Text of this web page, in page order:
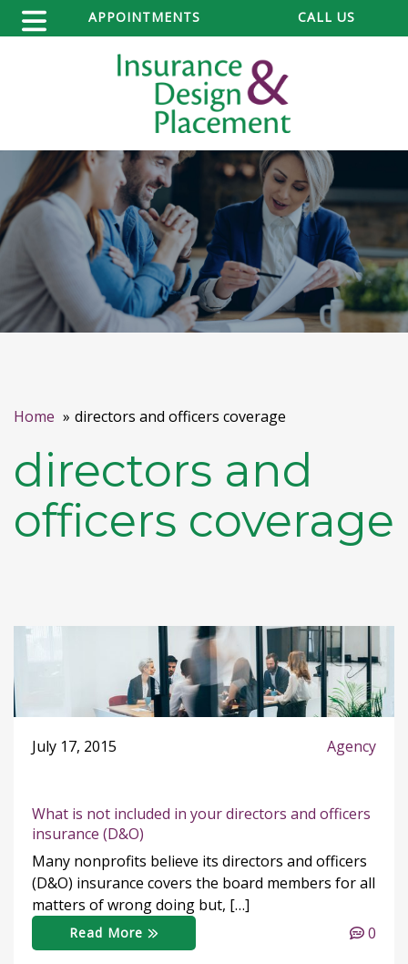
APPOINTMENTS CALL US
Home directors and officers coverage
directors and
officers coverage
July 17, 2015 Agency
What is not included in your directors and officers
insurance (D&O)
Many nonprofits believe its directors and officers
(D&O) insurance covers the board members for all
matters of wrong doing but, […]
Read More 0